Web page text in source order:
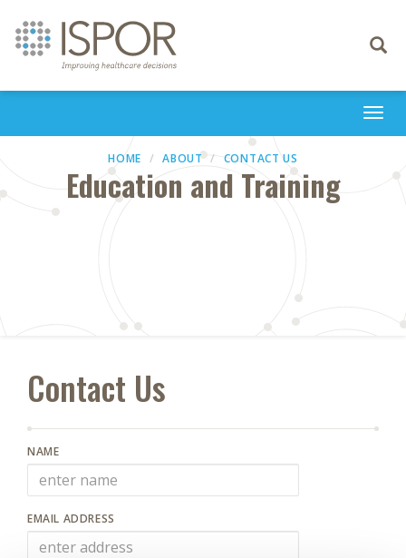
Toggle
HOME ABOUT CONTACT US
Education and Training
Contact Us
NAME
EMAIL ADDRESS